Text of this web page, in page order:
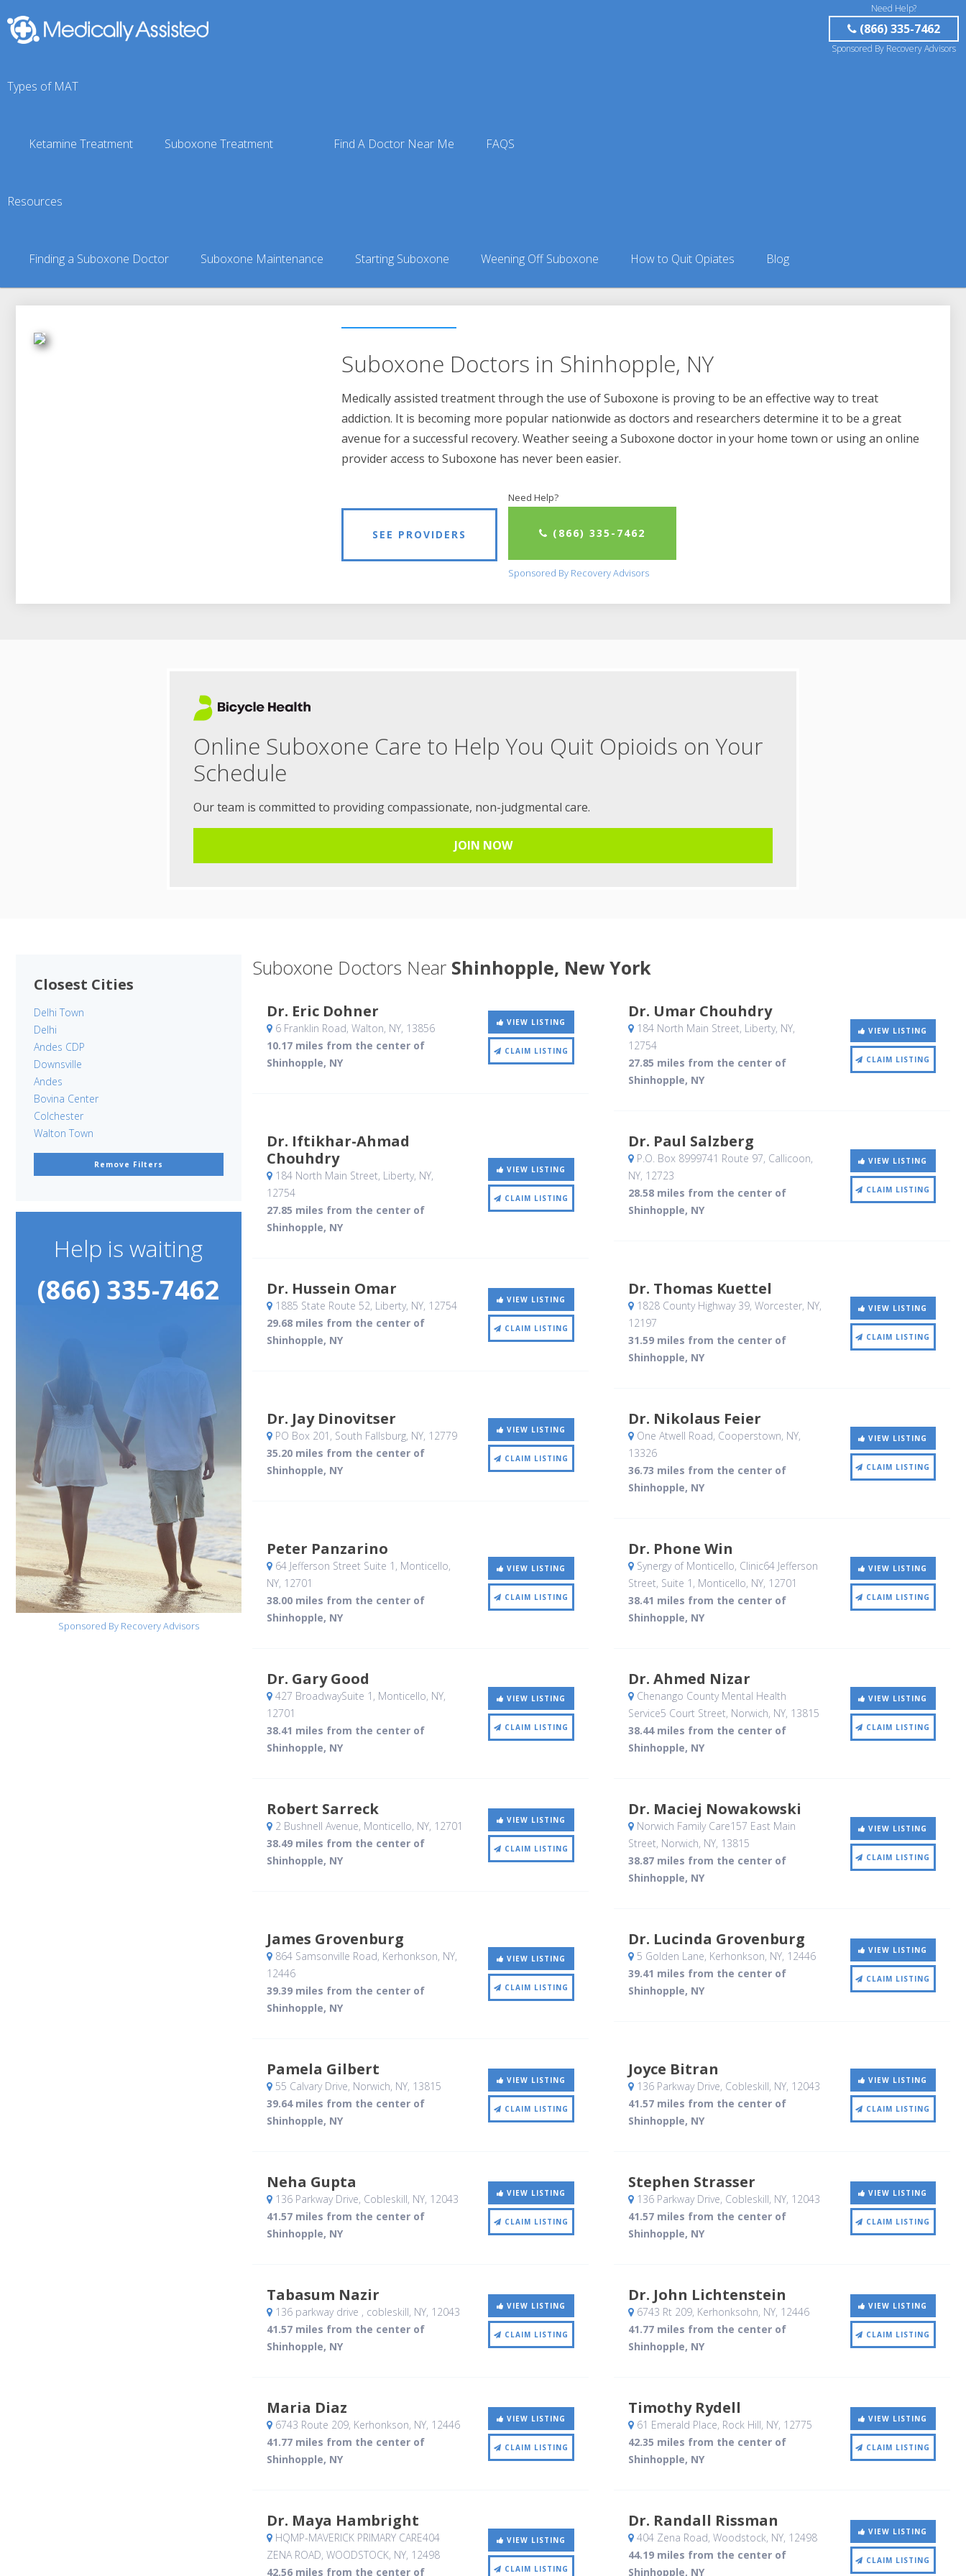
Need Help?
(866) 335-7462
Sponsored By Recovery Advisors
Types of MAT
Ketamine Treatment Suboxone Treatment Find A Doctor Near Me FAQS
Resources
Finding a Suboxone Doctor Suboxone Maintenance Starting Suboxone Weening Off Suboxone How to Quit Opiates Blog
You are here: Suboxone Treatment Finder Suboxone Doctors in New York » Shinhopple, NY Suboxone Doctors
Suboxone Doctors in Shinhopple, NY
Medically assisted treatment through the use of Suboxone is proving to be an effective way to treat
addiction. It is becoming more popular nationwide as doctors and researchers determine it to be a great
avenue for a successful recovery. Weather seeing a Suboxone doctor in your home town or using an online
provider access to Suboxone has never been easier.
SEE PROVIDERS
Need Help?
(866) 335-7462
Sponsored By Recovery Advisors
Online Suboxone Care to Help You Quit Opioids on Your
Schedule
Our team is committed to providing compassionate, non-judgmental care.
JOIN NOW
Closest Cities
Delhi Town
Delhi
Andes CDP
Downsville
Andes
Bovina Center
Colchester
Walton Town
Remove Filters
Help is waiting
(866) 335-7462
Sponsored By Recovery Advisors
Suboxone Doctors Near Shinhopple, New York
Dr. Eric Dohner
6 Franklin Road, Walton, NY, 13856
10.17 miles from the center of
Shinhopple, NY
VIEW LISTING
CLAIM LISTING
Dr. Umar Chouhdry
184 North Main Street, Liberty, NY,
12754
27.85 miles from the center of
Shinhopple, NY
VIEW LISTING
CLAIM LISTING
Dr. Iftikhar-Ahmad
Chouhdry
184 North Main Street, Liberty, NY,
12754
27.85 miles from the center of
Shinhopple, NY
VIEW LISTING
CLAIM LISTING
Dr. Paul Salzberg
P.O. Box 8999741 Route 97, Callicoon,
NY, 12723
28.58 miles from the center of
Shinhopple, NY
VIEW LISTING
CLAIM LISTING
Dr. Hussein Omar
1885 State Route 52, Liberty, NY, 12754
29.68 miles from the center of
Shinhopple, NY
VIEW LISTING
CLAIM LISTING
Dr. Thomas Kuettel
1828 County Highway 39, Worcester, NY,
12197
31.59 miles from the center of
Shinhopple, NY
VIEW LISTING
CLAIM LISTING
Dr. Jay Dinovitser
PO Box 201 , South Fallsburg, NY, 12779
35.20 miles from the center of
Shinhopple, NY
VIEW LISTING
CLAIM LISTING
Dr. Nikolaus Feier
One Atwell Road, Cooperstown, NY,
13326
36.73 miles from the center of
Shinhopple, NY
VIEW LISTING
CLAIM LISTING
Peter Panzarino
64 Jefferson Street Suite 1 , Monticello,
NY, 12701
38.00 miles from the center of
Shinhopple, NY
VIEW LISTING
CLAIM LISTING
Dr. Phone Win
Synergy of Monticello, Clinic64 Jefferson
Street, Suite 1 , Monticello, NY, 12701
38.41 miles from the center of
Shinhopple, NY
VIEW LISTING
CLAIM LISTING
Dr. Gary Good
427 BroadwaySuite 1 , Monticello, NY,
12701
38.41 miles from the center of
Shinhopple, NY
VIEW LISTING
CLAIM LISTING
Dr. Ahmed Nizar
Chenango County Mental Health
Service5 Court Street, Norwich, NY, 13815
38.44 miles from the center of
Shinhopple, NY
VIEW LISTING
CLAIM LISTING
Robert Sarreck
2 Bushnell Avenue, Monticello, NY, 12701
38.49 miles from the center of
Shinhopple, NY
VIEW LISTING
CLAIM LISTING
Dr. Maciej Nowakowski
Norwich Family Care157 East Main
Street, Norwich, NY, 13815
38.87 miles from the center of
Shinhopple, NY
VIEW LISTING
CLAIM LISTING
James Grovenburg
864 Samsonville Road, Kerhonkson, NY,
12446
39.39 miles from the center of
Shinhopple, NY
VIEW LISTING
CLAIM LISTING
Dr. Lucinda Grovenburg
5 Golden Lane, Kerhonkson, NY, 12446
39.41 miles from the center of
Shinhopple, NY
VIEW LISTING
CLAIM LISTING
Pamela Gilbert
55 Calvary Drive, Norwich, NY, 13815
39.64 miles from the center of
Shinhopple, NY
VIEW LISTING
CLAIM LISTING
Joyce Bitran
136 Parkway Drive, Cobleskill, NY, 12043
41.57 miles from the center of
Shinhopple, NY
VIEW LISTING
CLAIM LISTING
Neha Gupta
136 Parkway Drive, Cobleskill, NY, 12043
41.57 miles from the center of
Shinhopple, NY
VIEW LISTING
CLAIM LISTING
Stephen Strasser
136 Parkway Drive, Cobleskill, NY, 12043
41.57 miles from the center of
Shinhopple, NY
VIEW LISTING
CLAIM LISTING
Tabasum Nazir
136 parkway drive , cobleskill, NY, 12043
41.57 miles from the center of
Shinhopple, NY
VIEW LISTING
CLAIM LISTING
Dr. John Lichtenstein
6743 Rt 209, Kerhonksohn, NY, 12446
41.77 miles from the center of
Shinhopple, NY
VIEW LISTING
CLAIM LISTING
Maria Diaz
6743 Route 209, Kerhonkson, NY, 12446
41.77 miles from the center of
Shinhopple, NY
VIEW LISTING
CLAIM LISTING
Timothy Rydell
61 Emerald Place, Rock Hill, NY, 12775
42.35 miles from the center of
Shinhopple, NY
VIEW LISTING
CLAIM LISTING
Dr. Maya Hambright
HQMP-MAVERICK PRIMARY CARE404
ZENA ROAD, WOODSTOCK, NY, 12498
42.56 miles from the center of
VIEW LISTING
CLAIM LISTING
Dr. Randall Rissman
404 Zena Road, Woodstock, NY, 12498
44.19 miles from the center of
Shinhopple, NY
VIEW LISTING
CLAIM LISTING